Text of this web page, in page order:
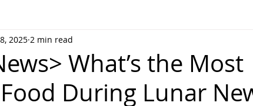
What’s the Most
During Lunar
2025 2 min read